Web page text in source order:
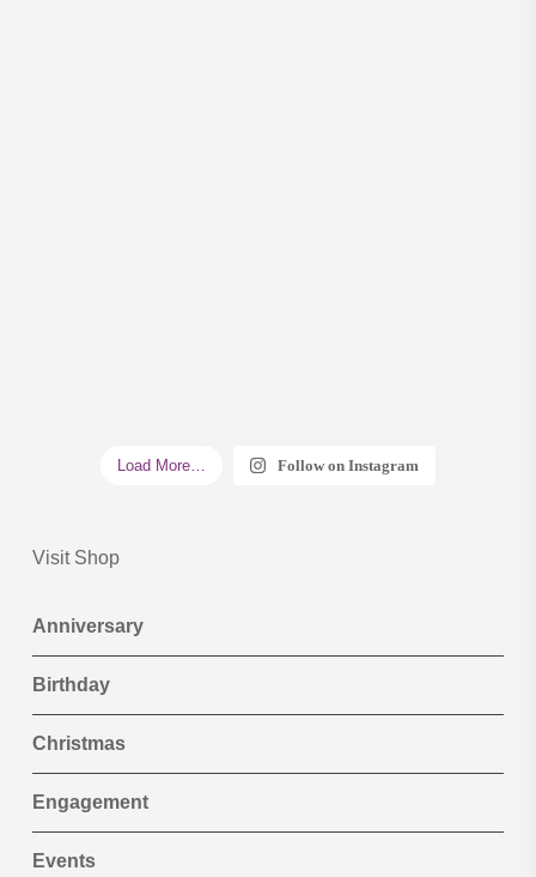
Load More… Follow on Instagram
Visit Shop
Anniversary
Birthday
Christmas
Engagement
Events